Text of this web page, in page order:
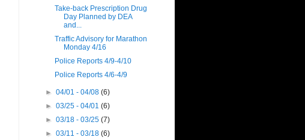
Take-back Prescription Drug
Day Planned by DEA
and...
Traffic Advisory for Marathon
Monday 4/16
Police Reports 4/9-4/10
Police Reports 4/6-4/9
►04/01 - 04/08(6)
►03/25 - 04/01(6)
►03/18 - 03/25(7)
►03/11 - 03/18(6)